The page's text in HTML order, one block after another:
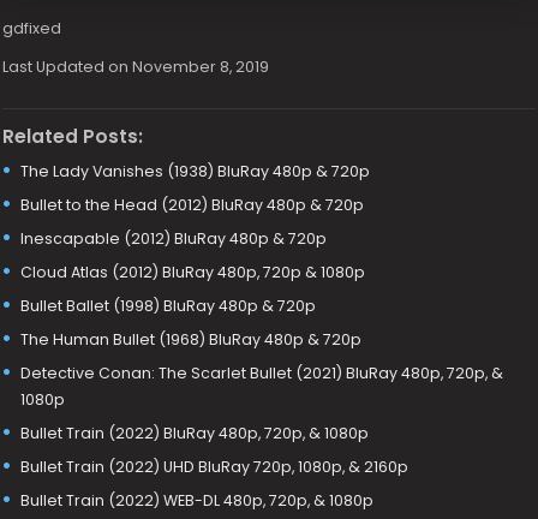
gdfixed
Last Updated on November 8, 2019
Related Posts:
The Lady Vanishes (1938) BluRay 480p & 720p
Bullet to the Head (2012) BluRay 480p & 720p
Inescapable (2012) BluRay 480p & 720p
Cloud Atlas (2012) BluRay 480p, 720p & 1080p
Bullet Ballet (1998) BluRay 480p & 720p
The Human Bullet (1968) BluRay 480p & 720p
Detective Conan: The Scarlet Bullet (2021) BluRay 480p, 720p, &
1080p
Bullet Train (2022) BluRay 480p, 720p, & 1080p
Bullet Train (2022) UHD BluRay 720p, 1080p, & 2160p
Bullet Train (2022) WEB-DL 480p, 720p, & 1080p